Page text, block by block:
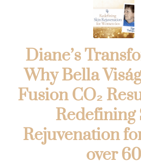
Diane’s
Why Bella
Fusion CO₂
Redefining
Rejuvenation
over 60